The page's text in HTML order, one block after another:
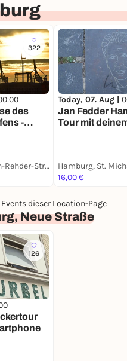
322
des
-
Hamburg, Carsten-Rehder-Straße
Today, 07. Aug |
Jan Fedder
Tour mit
Hamburg, St.
16,00 €
dieser Location-Page
Neue Straße
126